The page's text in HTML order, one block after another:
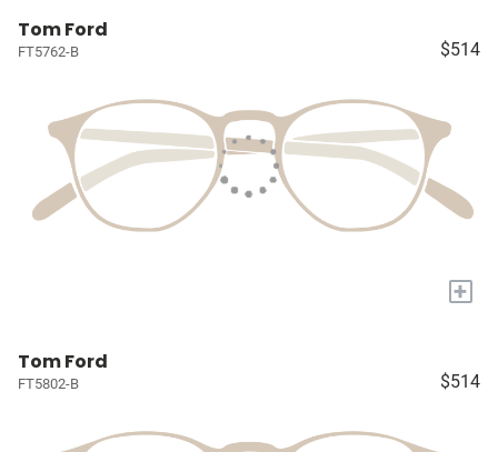
Tom Ford
FT5762-B $514
+
Tom Ford
FT5802-B $514